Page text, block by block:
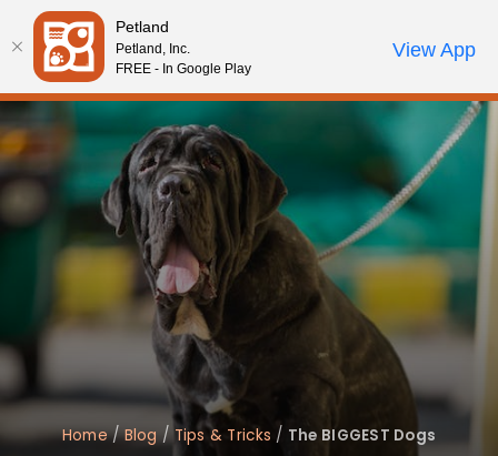
Please
note:
This
website
includes
an
accessibility
Review Order
My AccountCall Us
Home/Blog/Tips & Tricks / The BIGGEST Dogs
Petland
Petland, Inc.
FREE - In Google Play
View App